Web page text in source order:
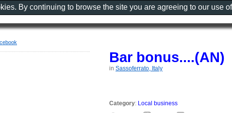
Bar bonus....(AN)
in Sassoferrato, Italy
Category: Local business
By continuing to browse the site you are agreeing to our use